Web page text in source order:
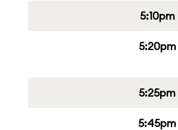
5:10pm
5:20pm
5:25pm
5:45pm